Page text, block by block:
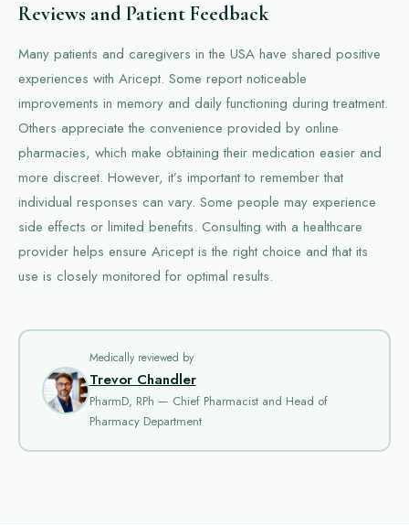
Reviews and Patient Feedback
Many patients and caregivers in the USA have shared positive
experiences with Aricept. Some report noticeable
improvements in memory and daily functioning during treatment.
Others appreciate the convenience provided by online
pharmacies, which make obtaining their medication easier and
more discreet. However, it’s important to remember that
individual responses can vary. Some people may experience
side effects or limited benefits. Consulting with a healthcare
provider helps ensure Aricept is the right choice and that its
use is closely monitored for optimal results.
Medically reviewed by
Trevor Chandler
PharmD, RPh — Chief Pharmacist and Head of
Pharmacy Department